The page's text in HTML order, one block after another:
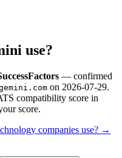
use?
— confirmed
on 2026-07-29.
compatibility score in
score.
companies use? →